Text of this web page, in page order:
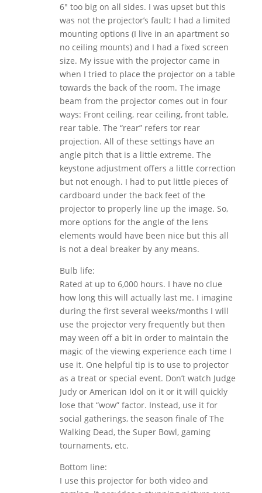
6″ too big on all sides. I was upset but this
was not the projector’s fault; I had a limited
mounting options (I live in an apartment so
no ceiling mounts) and I had a fixed screen
size. My issue with the projector came in
when I tried to place the projector on a table
towards the back of the room. The image
beam from the projector comes out in four
ways: Front ceiling, rear ceiling, front table,
rear table. The “rear” refers tor rear
projection. All of these settings have an
angle pitch that is a little extreme. The
keystone adjustment offers a little correction
but not enough. I had to put little pieces of
cardboard under the back feet of the
projector to properly line up the image. So,
more options for the angle of the lens
elements would have been nice but this all
is not a deal breaker by any means.
Bulb life:
Rated at up to 6,000 hours. I have no clue
how long this will actually last me. I imagine
during the first several weeks/months I will
use the projector very frequently but then
may ween off a bit in order to maintain the
magic of the viewing experience each time I
use it. One helpful tip is to use to projector
as a treat or special event. Don’t watch Judge
Judy or American Idol on it or it will quickly
lose that “wow” factor. Instead, use it for
social gatherings, the season finale of The
Walking Dead, the Super Bowl, gaming
tournaments, etc.
Bottom line:
I use this projector for both video and